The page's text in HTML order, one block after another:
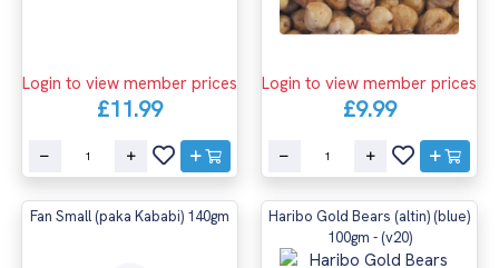
Login to view member prices
£11.99
Login to view member prices
£9.99
Fan Small (paka Kababi) 140gm
Haribo Gold Bears (altin) (blue)
100gm - (v20)